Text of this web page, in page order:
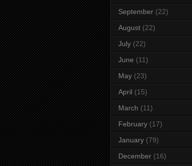
September (22)
August (22)
July (22)
June (11)
May (23)
April (15)
March (11)
February (17)
January (79)
December (16)